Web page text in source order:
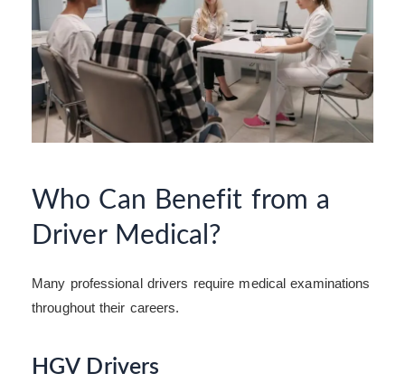
Who Can Benefit from a
Driver Medical?
Many professional drivers require medical examinations
throughout their careers.
HGV Drivers